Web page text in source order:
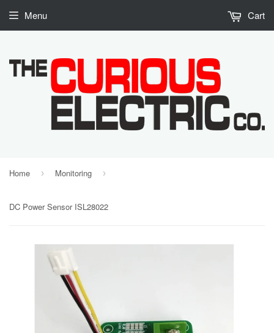
Menu Cart
Home › Monitoring ›
DC Power Sensor ISL28022